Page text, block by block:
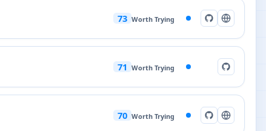
73 Worth Trying
71 Worth Trying
70 Worth Trying